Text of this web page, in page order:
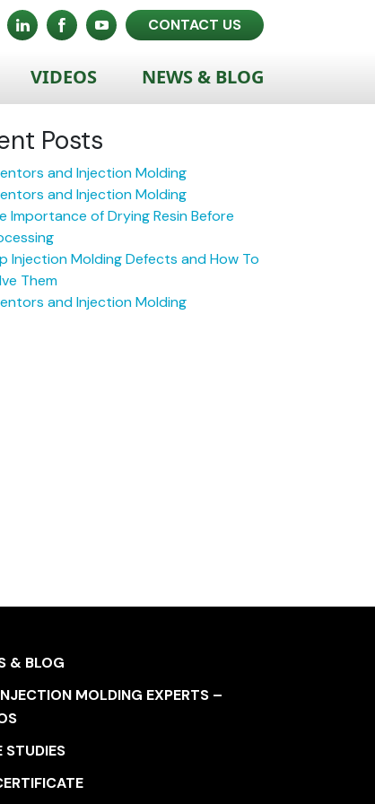
CONTACT US
VIDEOS NEWS & BLOG
Posts
and Injection Molding
and Injection Molding
Importance of Drying Resin Before
Injection Molding Defects and How To
Them
and Injection Molding
& BLOG
MOLDING EXPERTS –
STUDIES